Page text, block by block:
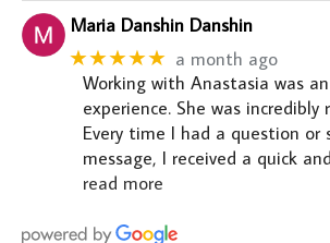
Maria Danshin Danshin
★★★★★ a month ago
Working with Anastasia was
experience. She was incredibly
Every time I had a question or
message, I received a quick
read more